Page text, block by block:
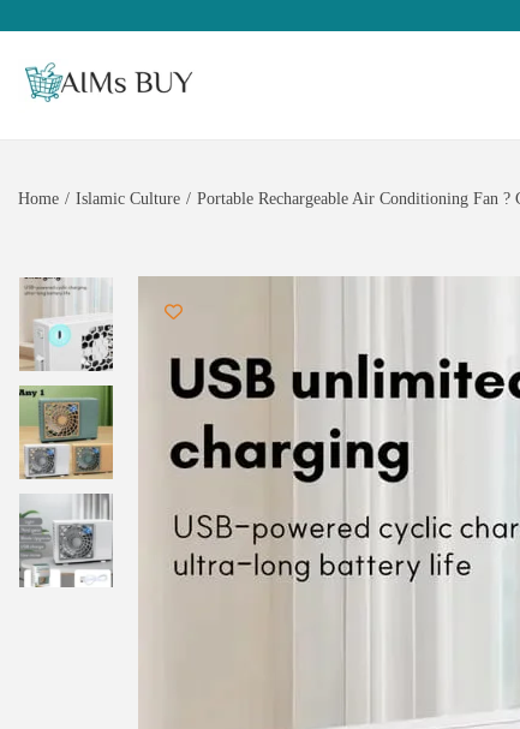
Home / Islamic Culture / Portable Rechargeable Air Conditioning Fan